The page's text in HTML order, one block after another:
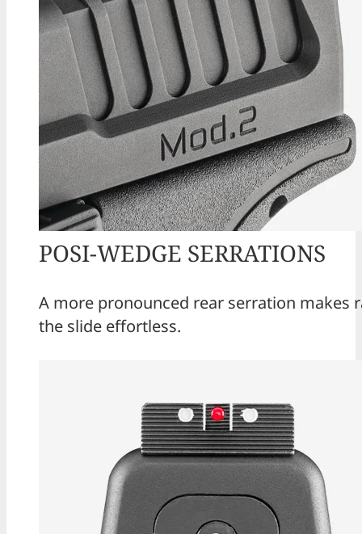
POSI-WEDGE SERRATIONS
A more pronounced rear serration makes
the slide effortless.